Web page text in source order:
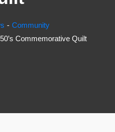
Community
Commemorative Quilt